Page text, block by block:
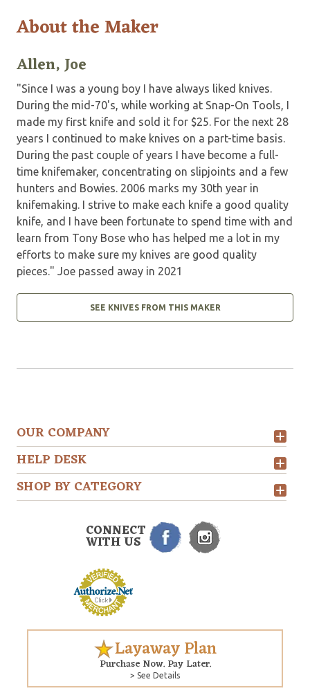
About the Maker
Allen, Joe
"Since I was a young boy I have always liked knives.
During the mid-70's, while working at Snap-On Tools, I
made my first knife and sold it for $25. For the next 28
years I continued to make knives on a part-time basis.
During the past couple of years I have become a full-
time knifemaker, concentrating on slipjoints and a few
hunters and Bowies. 2006 marks my 30th year in
knifemaking. I strive to make each knife a good quality
knife, and I have been fortunate to spend time with and
learn from Tony Bose who has helped me a lot in my
efforts to make sure my knives are good quality
pieces." Joe passed away in 2021
SEE KNIVES FROM THIS MAKER
OUR COMPANY
HELP DESK
SHOP BY CATEGORY
CONNECT
WITH US
Layaway Plan
Purchase Now. Pay Later.
> See Details